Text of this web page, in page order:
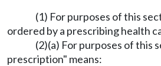
(1) For purposes of this
ordered by a prescribing health
(2)(a) For purposes of this
prescription" means: